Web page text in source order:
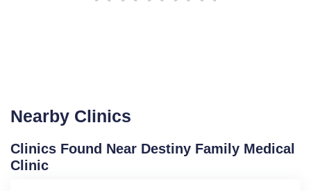
Nearby Clinics
Clinics Found Near Destiny Family Medical
Clinic